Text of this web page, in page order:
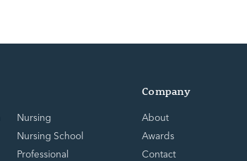
Nursing
Nursing School
Professional
Company
About
Awards
Contact